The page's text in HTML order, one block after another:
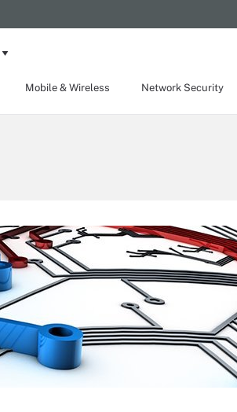
Mobile & Wireless Network Security